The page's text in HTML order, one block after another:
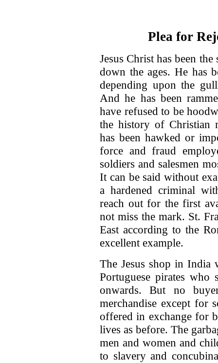
Plea for
Jesus Christ has been
down the ages. He has
depending upon the
And he has been
have refused to be
the history of Christian
has been hawked or
force and fraud
soldiers and salesmen
It can be said without
a hardened criminal
reach out for the first
not miss the mark. St.
East according to the
excellent example.
The Jesus shop in
Portuguese pirates
onwards. But no
merchandise except for
offered in exchange for
lives as before. The
men and women and
to slavery and